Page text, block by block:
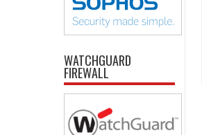
WATCHGUARD
FIREWALL